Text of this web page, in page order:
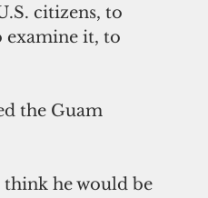
citizens, to
examine it, to
the Guam
he would be